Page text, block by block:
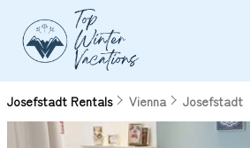
Josefstadt Rentals Vienna Josefstadt